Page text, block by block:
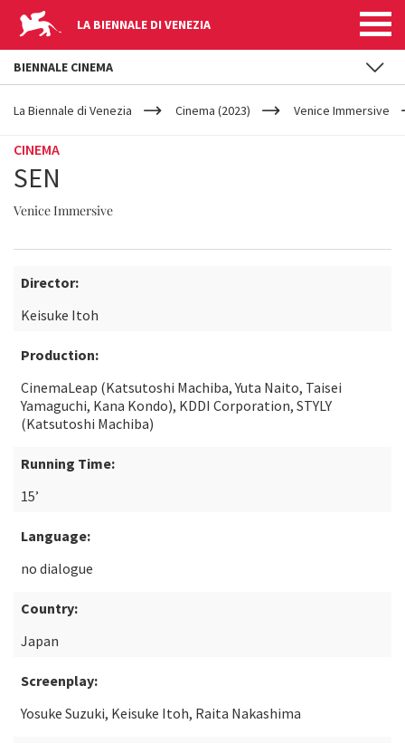
LA BIENNALE DI VENEZIA
YOUR
ARE
La Biennale di Venezia Cinema (2023) Venice Immersive
CINEMA
SEN
Venice Immersive
Director:
Keisuke Itoh
Production:
CinemaLeap (Katsutoshi Machiba, Yuta Naito, Taisei
Yamaguchi, Kana Kondo), KDDI Corporation, STYLY
(Katsutoshi Machiba)
Running Time:
15’
Language:
no dialogue
Country:
Japan
Screenplay:
Yosuke Suzuki, Keisuke Itoh, Raita Nakashima
BIENNALE CINEMA